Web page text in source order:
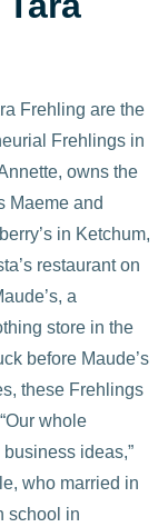
Frehling are the
Frehlings in
owns the
Maeme and
in Ketchum,
restaurant on
a
store in the
before Maude’s
these Frehlings
whole
ideas,”
who married in
school in